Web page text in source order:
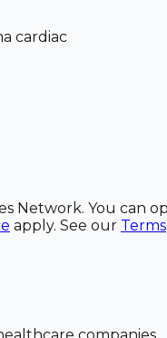
cardiac
Network. You can
apply. See our Terms
companies.